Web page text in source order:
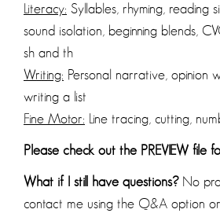
Literacy: Syllables, rhyming, reading
sound isolation, beginning blends,
sh and th
Writing: Personal narrative, opinion
writing a list
Fine Motor: Line tracing, cutting,
Please check out the PREVIEW file
What if I still have questions? No
contact me using the Q&A option